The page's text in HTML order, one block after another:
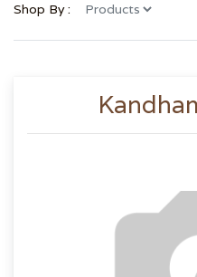
Shop By :